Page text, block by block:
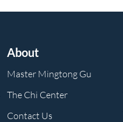
About
Master Mingtong Gu
The Chi Center
Contact Us